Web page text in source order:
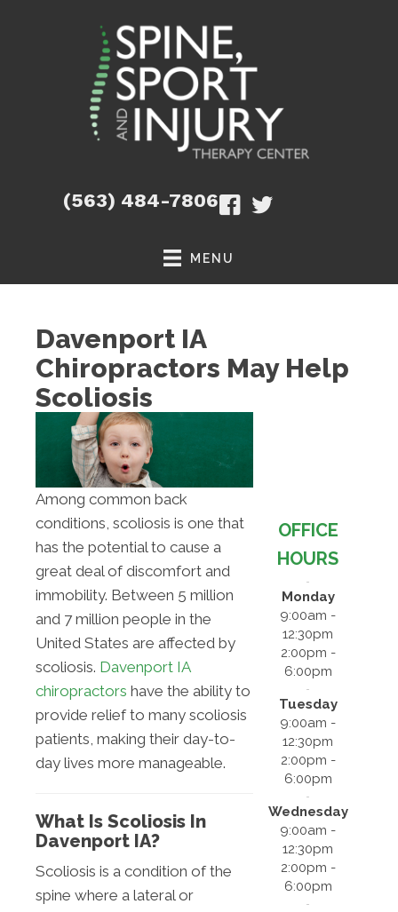
(563) 484-7806
MENU
Davenport IA
Chiropractors May Help
Scoliosis
Among common back
conditions, scoliosis is one that
has the potential to cause a
great deal of discomfort and
immobility. Between 5 million
and 7 million people in the
United States are affected by
scoliosis. Davenport IA
chiropractors have the ability to
provide relief to many scoliosis
patients, making their day-to-
day lives more manageable.
What Is Scoliosis In
Davenport IA?
Scoliosis is a condition of the
spine where a lateral or
OFFICE
HOURS
Monday
9:00am -
12:30pm
2:00pm -
6:00pm
Tuesday
9:00am -
12:30pm
2:00pm -
6:00pm
Wednesday
9:00am -
12:30pm
2:00pm -
6:00pm